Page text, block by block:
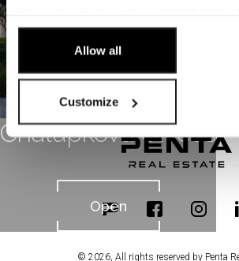
[Cookie Policy].
Allow all
Customize
Chalupkova Offices
Open
© 2026, All rights reserved by Penta